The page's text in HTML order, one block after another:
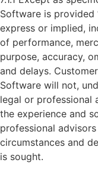
Software is provided
express or implied,
of performance,
purpose, accuracy,
and delays.
Software will not,
legal or professional
the experience and
professional
circumstances and
is sought.